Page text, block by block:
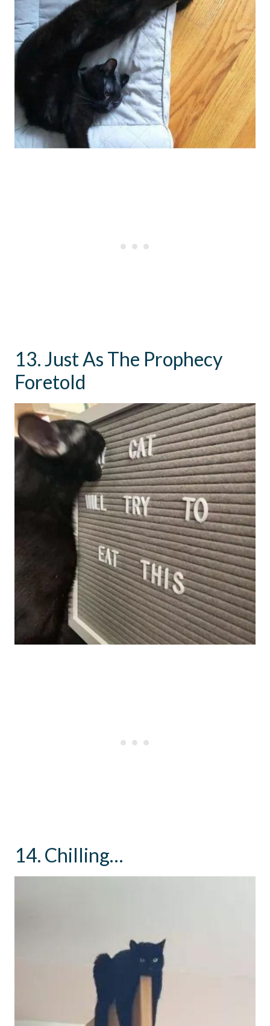
13. Just As The Prophecy
Foretold
14. Chilling…